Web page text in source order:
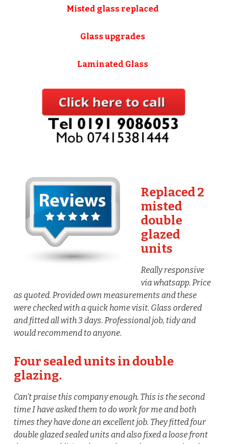
Misted glass replaced
Glass upgrades
Laminated Glass
Replaced 2
misted
double
glazed
units
Really responsive
via whatsapp. Price
as quoted. Provided own measurements and these
were checked with a quick home visit. Glass ordered
and fitted all with 3 days. Professional job, tidy and
would recommend to anyone.
Four sealed units in double
glazing.
Can’t praise this company enough. This is the second
time I have asked them to do work for me and both
times they have done an excellent job. They fitted four
double glazed sealed units and also fixed a loose front